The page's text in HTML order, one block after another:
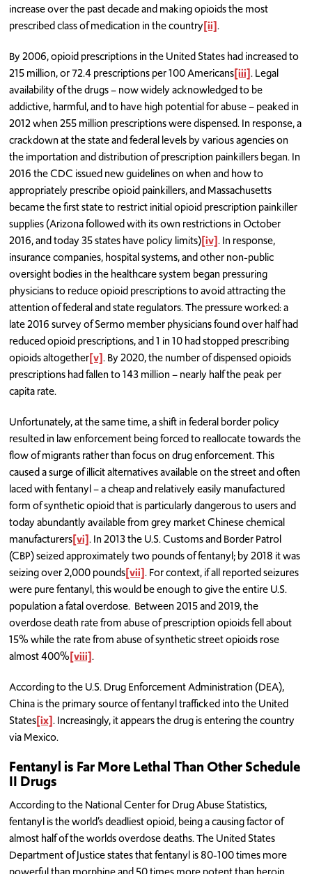
increase over the past decade and making opioids the most
prescribed class of medication in the country[ii].
By 2006, opioid prescriptions in the United States had increased to
215 million, or 72.4 prescriptions per 100 Americans[iii]. Legal
availability of the drugs – now widely acknowledged to be
addictive, harmful, and to have high potential for abuse – peaked in
2012 when 255 million prescriptions were dispensed. In response, a
crackdown at the state and federal levels by various agencies on
the importation and distribution of prescription painkillers began. In
2016 the CDC issued new guidelines on when and how to
appropriately prescribe opioid painkillers, and Massachusetts
became the first state to restrict initial opioid prescription painkiller
supplies (Arizona followed with its own restrictions in October
2016, and today 35 states have policy limits)[iv]. In response,
insurance companies, hospital systems, and other non-public
oversight bodies in the healthcare system began pressuring
physicians to reduce opioid prescriptions to avoid attracting the
attention of federal and state regulators. The pressure worked: a
late 2016 survey of Sermo member physicians found over half had
reduced opioid prescriptions, and 1 in 10 had stopped prescribing
opioids altogether[v]. By 2020, the number of dispensed opioids
prescriptions had fallen to 143 million – nearly half the peak per
capita rate.
Unfortunately, at the same time, a shift in federal border policy
resulted in law enforcement being forced to reallocate towards the
flow of migrants rather than focus on drug enforcement. This
caused a surge of illicit alternatives available on the street and often
laced with fentanyl – a cheap and relatively easily manufactured
form of synthetic opioid that is particularly dangerous to users and
today abundantly available from grey market Chinese chemical
manufacturers[vi]. In 2013 the U.S. Customs and Border Patrol
(CBP) seized approximately two pounds of fentanyl; by 2018 it was
seizing over 2,000 pounds[vii]. For context, if all reported seizures
were pure fentanyl, this would be enough to give the entire U.S.
population a fatal overdose. Between 2015 and 2019, the
overdose death rate from abuse of prescription opioids fell about
15% while the rate from abuse of synthetic street opioids rose
almost 400%[viii].
According to the U.S. Drug Enforcement Administration (DEA),
China is the primary source of fentanyl trafficked into the United
States[ix]. Increasingly, it appears the drug is entering the country
via Mexico.
Fentanyl is Far More Lethal Than Other Schedule
II Drugs
According to the National Center for Drug Abuse Statistics,
fentanyl is the world’s deadliest opioid, being a causing factor of
almost half of the worlds overdose deaths. The United States
Department of Justice states that fentanyl is 80-100 times more